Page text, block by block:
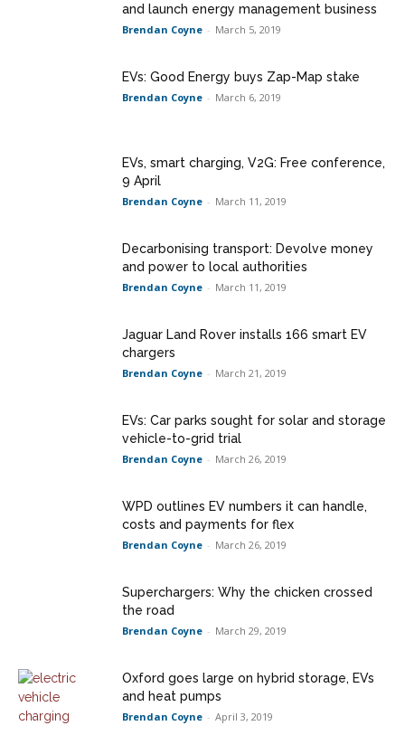
and launch energy management business
Brendan Coyne - March 5, 2019
EVs: Good Energy buys Zap-Map stake
Brendan Coyne - March 6, 2019
EVs, smart charging, V2G: Free conference,
9 April
Brendan Coyne - March 11, 2019
Decarbonising transport: Devolve money
and power to local authorities
Brendan Coyne - March 11, 2019
Jaguar Land Rover installs 166 smart EV
chargers
Brendan Coyne - March 21, 2019
EVs: Car parks sought for solar and storage
vehicle-to-grid trial
Brendan Coyne - March 26, 2019
WPD outlines EV numbers it can handle,
costs and payments for flex
Brendan Coyne - March 26, 2019
Superchargers: Why the chicken crossed
the road
Brendan Coyne - March 29, 2019
Oxford goes large on hybrid storage, EVs
and heat pumps
Brendan Coyne - April 3, 2019